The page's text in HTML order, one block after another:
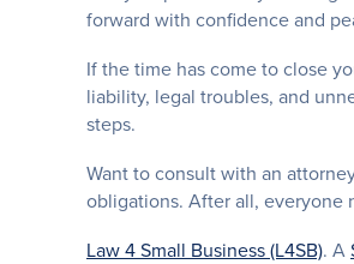
forward with confidence and
If the time has come to close
liability, legal troubles, and
steps.
Want to consult with an
obligations. After all, everyone
Law 4 Small Business (L4SB). A